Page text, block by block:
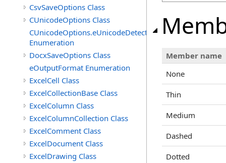
CsvSaveOptions Class
CUnicodeOptions Class
CUnicodeOptions.eUnicodeDetectFontsDirectory
Enumeration
DocxSaveOptions Class
eOutputFormat Enumeration
ExcelCell Class
ExcelCollectionBase Class
ExcelColumn Class
ExcelColumnCollection Class
ExcelComment Class
ExcelDocument Class
ExcelDrawing Class
Member name
None
Thin
Medium
Dashed
Dotted